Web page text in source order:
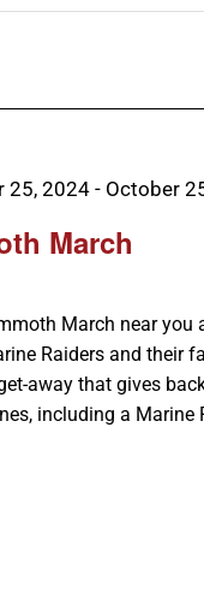
March
25, 2024- October
March near
Raiders and their
away that gives
including a Marine